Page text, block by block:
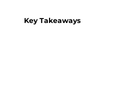
Key Takeaways